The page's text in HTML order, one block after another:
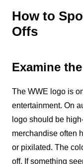
How to
Offs
Examine
The WWE logo is
entertainment. On
logo should be
merchandise often
or pixilated. The
off. If something